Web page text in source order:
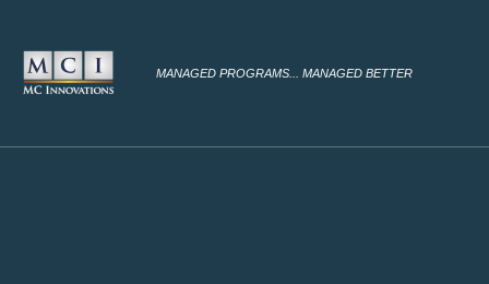
MANAGED PROGRAMS... MANAGED BETTER